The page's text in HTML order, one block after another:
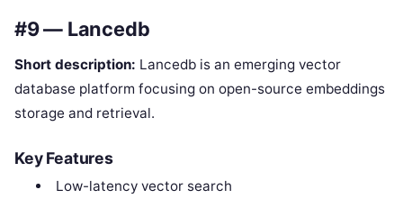
#9 — Lancedb
Short description: Lancedb is an emerging vector
database platform focusing on open-source embeddings
storage and retrieval.
Key Features
Low-latency vector search